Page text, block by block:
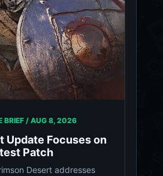
BRIEF / AUG 8, 2026
Update Focuses on
Patch
Desert addresses